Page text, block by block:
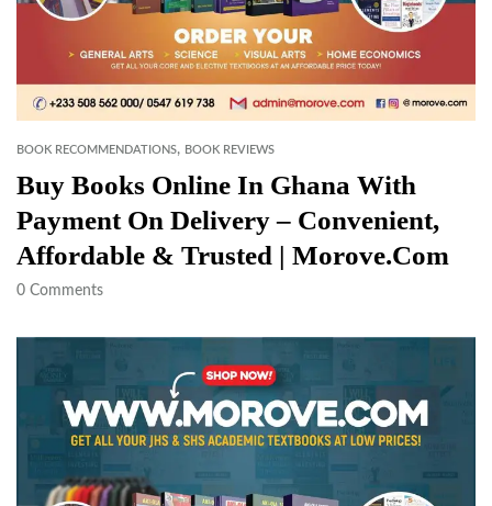
BOOK RECOMMENDATIONS, BOOK REVIEWS
Buy Books Online In Ghana With
Payment On Delivery – Convenient,
Affordable & Trusted | Morove.com
0 Comments